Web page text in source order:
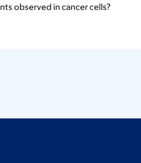
observed in cancer cells?